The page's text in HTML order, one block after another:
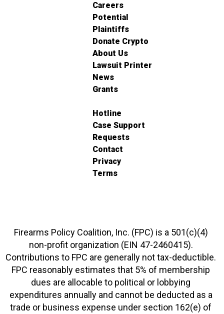
Careers
Potential
Plaintiffs
Donate Crypto
About Us
Lawsuit Printer
News
Grants
Hotline
Case Support
Requests
Contact
Privacy
Terms
Firearms Policy Coalition, Inc. (FPC) is a 501(c)(4)
non-profit organization (EIN 47-2460415).
Contributions to FPC are generally not tax-deductible.
FPC reasonably estimates that 5% of membership
dues are allocable to political or lobbying
expenditures annually and cannot be deducted as a
trade or business expense under section 162(e) of